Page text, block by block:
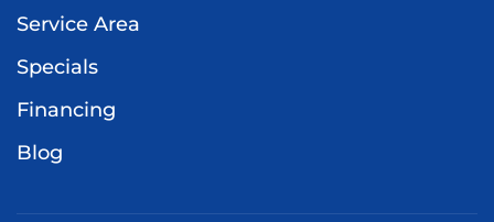
Service Area
Specials
Financing
Blog